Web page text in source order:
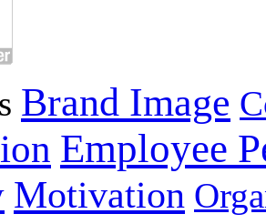
Brand Image
Employee
Motivation